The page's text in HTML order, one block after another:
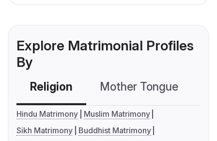
Explore Matrimonial Profiles
By
Religion Mother Tongue
Hindu Matrimony
Muslim Matrimony
Sikh Matrimony
Buddhist Matrimony